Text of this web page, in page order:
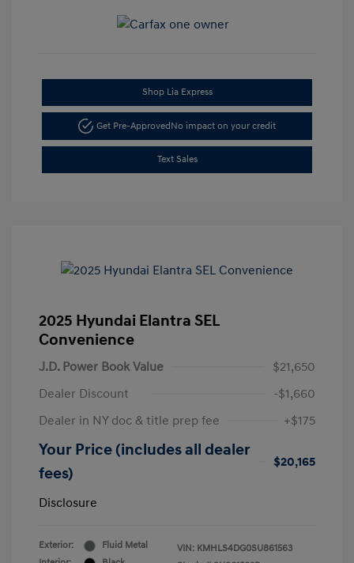
Shop Lia Express
Get Pre-ApprovedNo impact on your credit
Text Sales
2025 Hyundai Elantra SEL
Convenience
J.D. Power Book Value
$21,650
Dealer Discount
-$1,660
Dealer in NY doc & title prep fee
+$175
Your Price (includes all dealer
fees)
$20,165
Disclosure
Exterior:
Fluid Metal
VIN: KMHLS4DG0SU861563